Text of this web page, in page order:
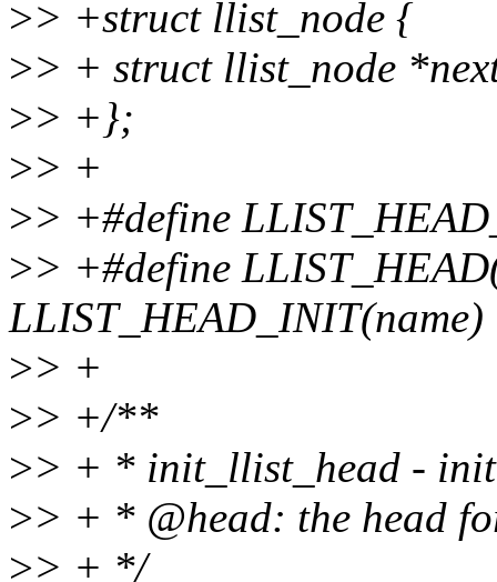
>> +struct llist_node {
>> + struct llist_node
>> +};
>> +
>> +#define
>> +#define
LLIST_HEAD_INIT(name)
>> +
>> +/**
>> + * init_llist_head -
>> + * @head: the head
>> + */